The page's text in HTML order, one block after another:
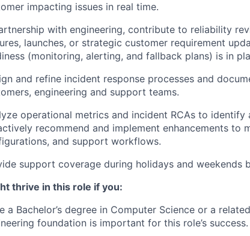
impacting issues in real time.
with engineering, contribute to reliability
launches, or strategic customer requirement
(monitoring, alerting, and fallback plans) is in
and refine incident response processes and
engineering and support teams.
operational metrics and incident RCAs to identify
recommend and implement enhancements to
and support workflows.
support coverage during holidays and weekends
thrive in this role if you:
a Bachelor’s degree in Computer Science or a
foundation is important for this role’s success.